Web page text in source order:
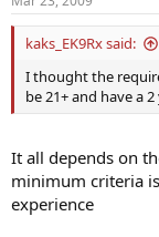
s
:
kaks_EK9Rx said:
I thought the
be 21+ and have a
It all depends on
minimum criteria
experience